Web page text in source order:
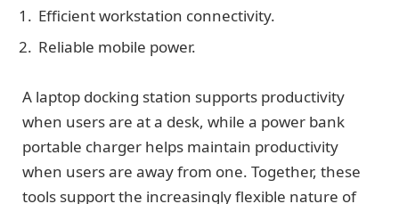
Efficient workstation connectivity.
Reliable mobile power.
A laptop docking station supports productivity
when users are at a desk, while a power bank
portable charger helps maintain productivity
when users are away from one. Together, these
tools support the increasingly flexible nature of